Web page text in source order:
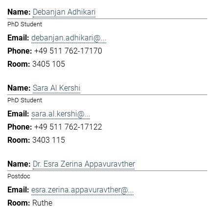
Debanjan Adhikari
PhD Student
debanjan.adhikari@...
+49 511 762-17170
3405 105
Sara Al Kershi
PhD Student
sara.al.kershi@...
+49 511 762-17122
3403 115
Dr. Esra Zerina Appavuravther
Postdoc
esra.zerina.appavuravther@...
Ruthe